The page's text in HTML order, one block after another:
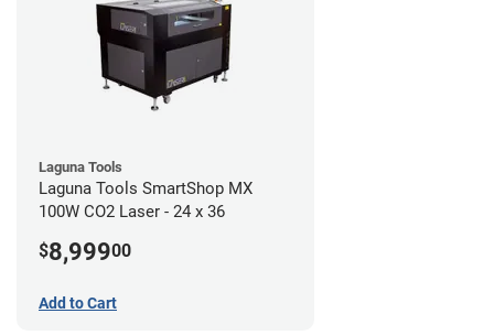
Laguna Tools
Laguna Tools SmartShop MX
100W CO2 Laser - 24 x 36
$8,99900
Add to Cart